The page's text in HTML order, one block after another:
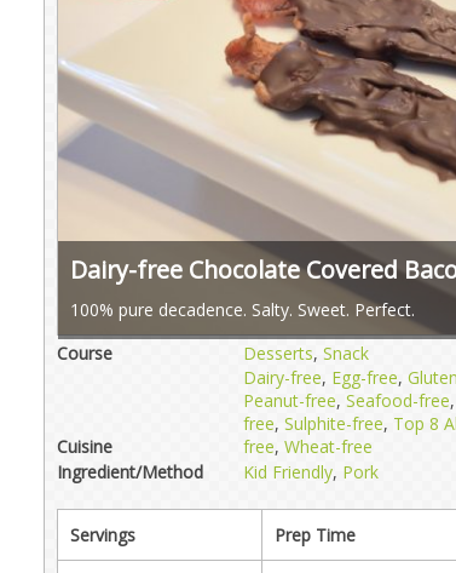
Dairy-free Chocolate Covered
100% pure decadence. Salty. Sweet. Perfect.
Course
Desserts, Snack
Cuisine
Dairy-free, Egg-free,
Peanut-free, Seafood-free,
free, Sulphite-free, Top 8
free, Wheat-free
Ingredient/Method
Kid Friendly, Pork
Servings Prep Time